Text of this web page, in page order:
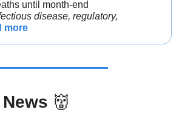
until month-end
disease, regulatory,
more
👹